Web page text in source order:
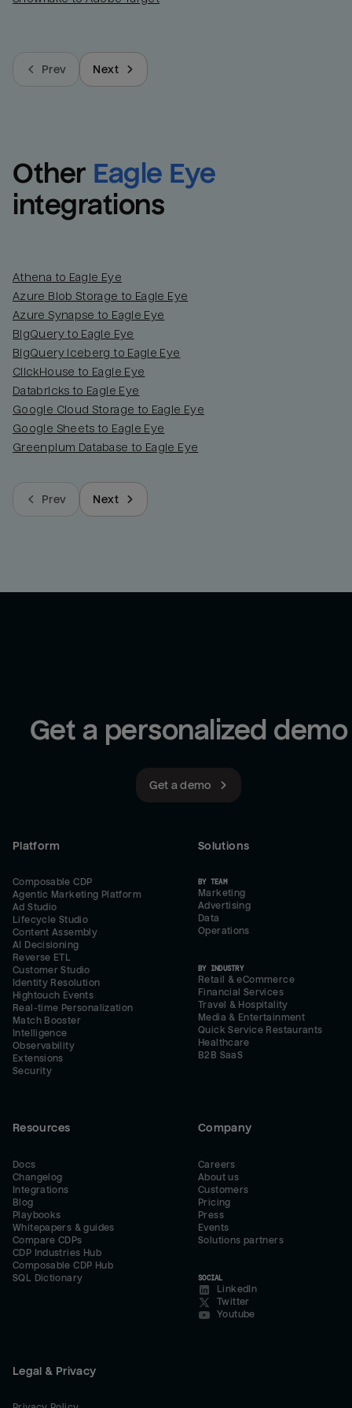
Prev Next
Other Eagle Eye
integrations
Athena to Eagle Eye
Azure Blob Storage to Eagle Eye
Azure Synapse to Eagle Eye
BigQuery to Eagle Eye
BigQuery Iceberg to Eagle Eye
ClickHouse to Eagle Eye
Databricks to Eagle Eye
Google Cloud Storage to Eagle Eye
Google Sheets to Eagle Eye
Greenplum Database to Eagle Eye
Prev Next
Get a personalized demo
Get a demo
Platform
Composable CDP
Agentic Marketing Platform
Ad Studio
Lifecycle Studio
Content Assembly
AI Decisioning
Reverse ETL
Customer Studio
Identity Resolution
Hightouch Events
Real-time Personalization
Match Booster
Intelligence
Observability
Extensions
Security
Solutions
BY TEAM
Marketing
Advertising
Data
Operations
BY INDUSTRY
Retail & eCommerce
Financial Services
Travel & Hospitality
Media & Entertainment
Quick Service Restaurants
Healthcare
B2B SaaS
Resources
Docs
Changelog
Integrations
Blog
Playbooks
Whitepapers & guides
Compare CDPs
CDP Industries Hub
Composable CDP Hub
SQL Dictionary
Company
Careers
About us
Customers
Pricing
Press
Events
Solutions partners
SOCIAL
LinkedIn
Twitter
Youtube
Legal & Privacy